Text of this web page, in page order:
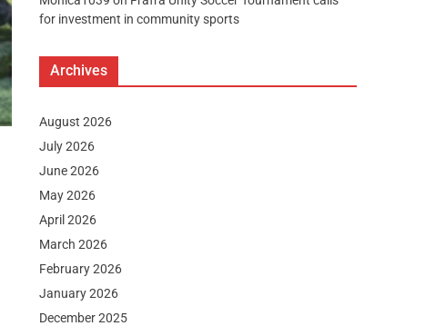
for investment in community sports
Archives
August 2026
July 2026
June 2026
May 2026
April 2026
March 2026
February 2026
January 2026
December 2025